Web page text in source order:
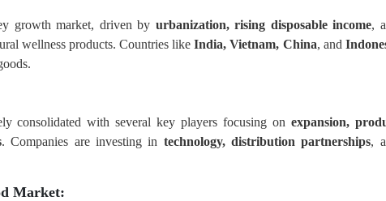
growth market, driven by urbanization, rising disposable income,
wellness products. Countries likeIndia, Vietnam, China, and
consolidated with several key players focusing on expansion,
. Companies are investing in technology, distribution partnerships,
Market: